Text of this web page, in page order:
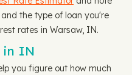
the type of loan you're
rates in Warsaw, IN.
in IN
you figure out how much